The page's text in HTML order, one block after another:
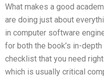
What makes a good
are doing just about
in computer software
for both the book’s in-
checklist that you need
which is usually critical